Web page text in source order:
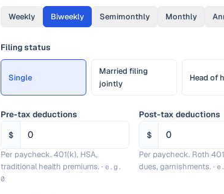
Weekly Biweekly Semimonthly Monthly
Filing status
Single
Married filing
jointly
Head of
Pre-tax deductions
$
Per paycheck. 401(k), HSA,
traditional health premiums. · e.g.
0
Post-tax deductions
$
Per paycheck. Roth
dues, garnishments. ·